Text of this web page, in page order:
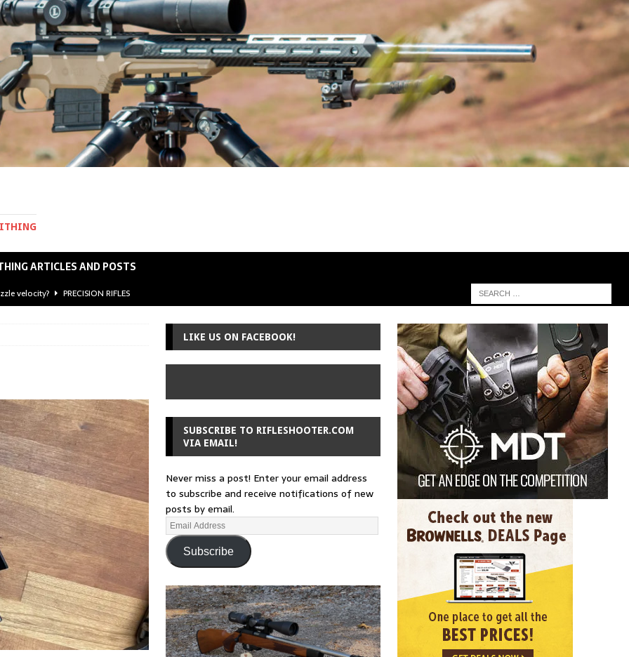
ARTICLES AND POSTS
velocity?
PRECISION RIFLES
30
LIKE US ON FACEBOOK!
SUBSCRIBE TO RIFLESHOOTER.COM
VIA EMAIL!
Never miss a post! Enter your email address
to subscribe and receive notifications of new
posts by email.
Subscribe